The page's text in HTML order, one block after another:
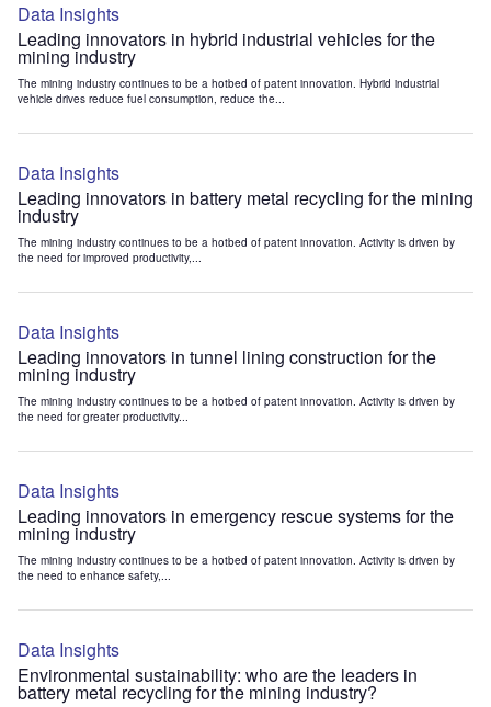
Data Insights
Leading innovators in hybrid industrial vehicles for the
mining industry
The mining industry continues to be a hotbed of patent innovation. Hybrid industrial
vehicle drives reduce fuel consumption, reduce the...
Data Insights
Leading innovators in battery metal recycling for the mining
industry
The mining industry continues to be a hotbed of patent innovation. Activity is driven by
the need for improved productivity,...
Data Insights
Leading innovators in tunnel lining construction for the
mining industry
The mining industry continues to be a hotbed of patent innovation. Activity is driven by
the need for greater productivity...
Data Insights
Leading innovators in emergency rescue systems for the
mining industry
The mining industry continues to be a hotbed of patent innovation. Activity is driven by
the need to enhance safety,...
Data Insights
Environmental sustainability: who are the leaders in
battery metal recycling for the mining industry?